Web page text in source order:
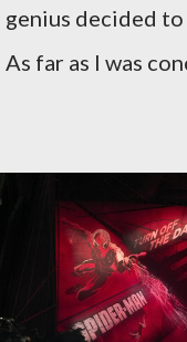
genius decided
far as I was